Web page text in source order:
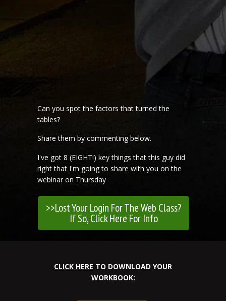
Can you spot the factors that turned the
tables?
Share them by commenting below.
I've got 8 (EIGHT!) key things that this guy did
right that I'm going to share with you on the
webinar on Thursday
>>Lost Your Login For The Web Class?
If So, Click Here For Info
CLICK HERE TO DOWNLOAD YOUR
WORKBOOK: